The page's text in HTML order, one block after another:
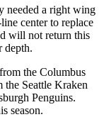
needed a right wing
center to replace
will not return this
depth.
from the Columbus
the Seattle Kraken
Penguins.
season.